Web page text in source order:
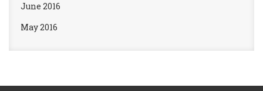
June 2016
May 2016